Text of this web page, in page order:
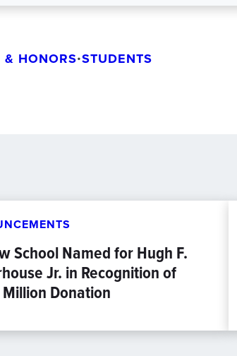
& HONORS•STUDENTS
School Named for Hugh F.
Jr. in Recognition of
Donation